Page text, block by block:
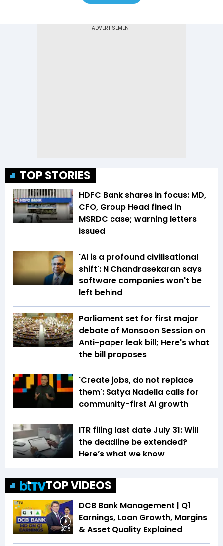
TOP STORIES
HDFC Bank shares in focus: MD,
CFO, Group Head fined in
MSRDC case; warning letters
issued
'AI is a profound civilisational
shift': N Chandrasekaran says
software companies won't be
left behind
Parliament set for first major
debate of Monsoon Session on
Anti-paper leak bill; Here's what
the bill proposes
'Create jobs, do not replace
them': Satya Nadella calls for
community-first AI growth
ITR filing last date July 31: Will
the deadline be extended?
Here’s what we know
TOP VIDEOS
20:15
DCB Bank Management | Q1
Earnings, Loan Growth, Margins
& Asset Quality Explained